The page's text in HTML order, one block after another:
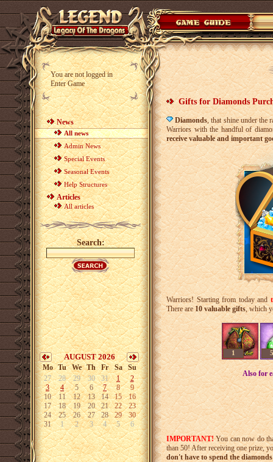
You are not logged in
Enter Game
News
All news
Admin News
Special Events
Seasonal Events
Help Structures
Articles
All articles
Search:
AUGUST 2026
Mo Tu We Th Fr Sa
Su
27
28 29 30 31 1
2
3
4 5 6 7 8
9
10
11 12 13 14 15
16
17
18 19 20 21 22
23
24
25 26 27 28 29
30
31
1 2 3 4 5 6
Gifts for Diamonds
Diamonds, that shine under the
Warriors with the handful of
receive valuable and important
Warriors! Starting from today and
There are10 valuable gifts, which
1 5
Also for
IMPORTANT!You can now do
than 50! After receiving one prize,
don't have to spend the